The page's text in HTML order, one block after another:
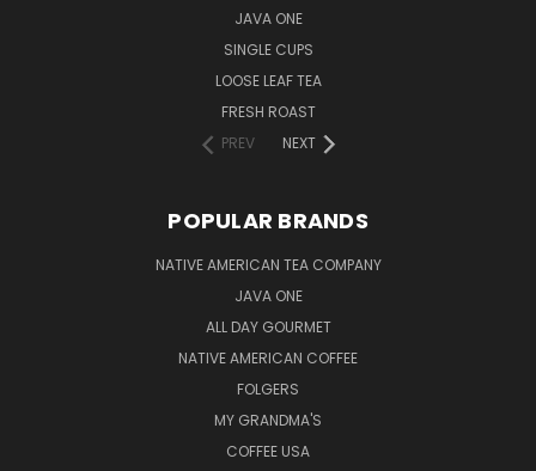
JAVA ONE
SINGLE CUPS
LOOSE LEAF TEA
FRESH ROAST
PREV
NEXT
POPULAR BRANDS
NATIVE AMERICAN TEA COMPANY
JAVA ONE
ALL DAY GOURMET
NATIVE AMERICAN COFFEE
FOLGERS
MY GRANDMA'S
COFFEE USA